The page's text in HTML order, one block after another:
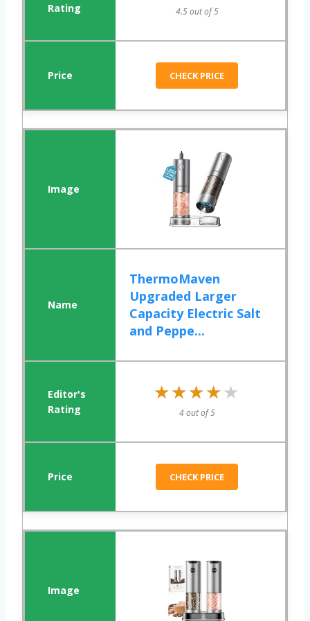
4.5 out of 5
CHECK PRICE
ThermoMaven
Upgraded Larger
Capacity Electric Salt
and Peppe...
★★★★★
★★★★★
4 out of 5
CHECK PRICE